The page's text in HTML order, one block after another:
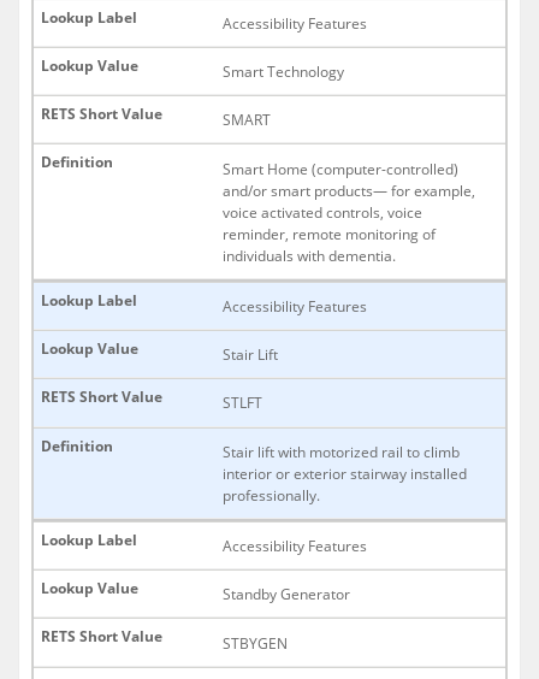
Accessibility Features
Smart Technology
SMART
Smart Home (computer-controlled)
and/or smart products— for example,
voice activated controls, voice
reminder, remote monitoring of
individuals with dementia.
Accessibility Features
Stair Lift
STLFT
Stair lift with motorized rail to climb
interior or exterior stairway installed
professionally.
Accessibility Features
Standby Generator
STBYGEN